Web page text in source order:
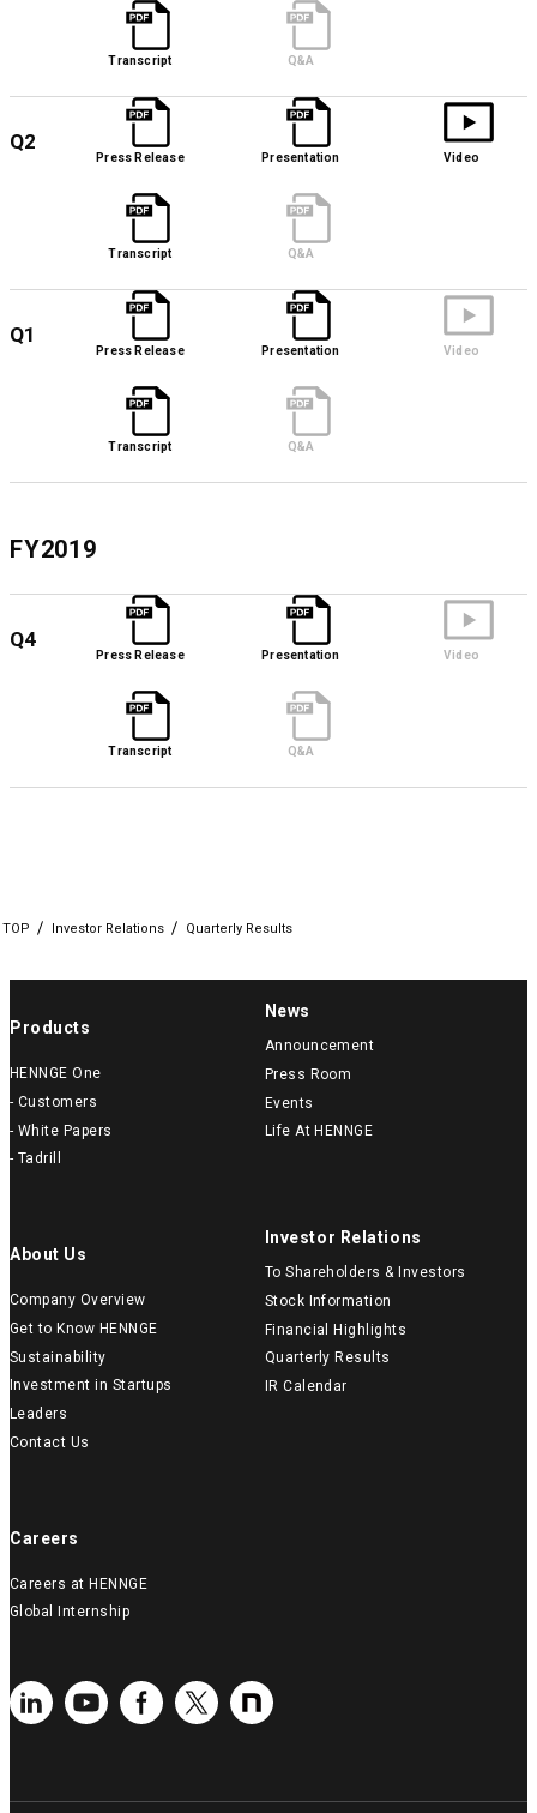
Transcript Q&A
Q2
Press Release Presentation Video
Transcript Q&A
Q1
Press Release Presentation Video
Transcript Q&A
FY2019
Q4
Press Release Presentation Video
Transcript Q&A
TOP Investor Relations Quarterly Results
Products
HENNGE One
- Customers
- White Papers
- Tadrill
News
Announcement
Press Room
Events
Life At HENNGE
About Us
Company Overview
Get to Know HENNGE
Sustainability
Investment in Startups
Leaders
Contact Us
Investor Relations
To Shareholders & Investors
Stock Information
Financial Highlights
Quarterly Results
IR Calendar
Careers
Careers at HENNGE
Global Internship